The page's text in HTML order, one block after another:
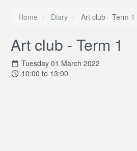
Home Diary Art club - Term 1
Art club - Term 1
Tuesday 01 March 2022
10:00 to 13:00